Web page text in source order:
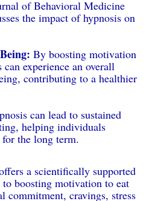
of Behavioral Medicine
the impact of hypnosis on
By boosting motivation
experience an overall
contributing to a healthier
can lead to sustained
helping individuals
the long term.
a scientifically supported
boosting motivation to eat
commitment, cravings, stress